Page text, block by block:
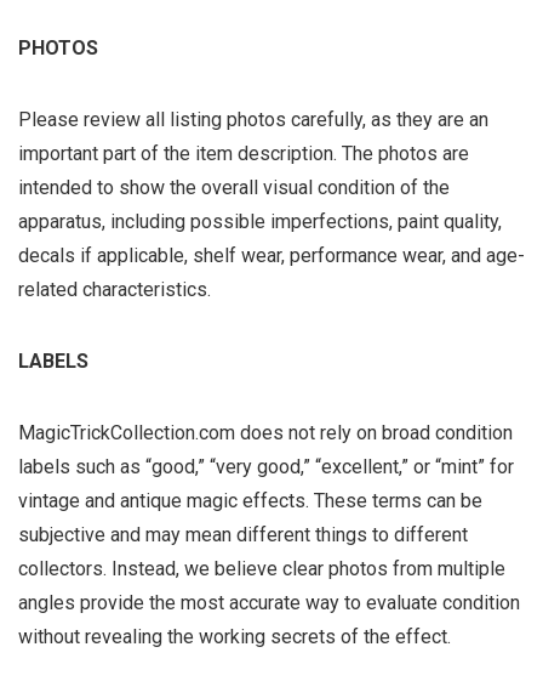
PHOTOS
Please review all listing photos carefully, as they are an
important part of the item description. The photos are
intended to show the overall visual condition of the
apparatus, including possible imperfections, paint quality,
decals if applicable, shelf wear, performance wear, and age-
related characteristics.
LABELS
MagicTrickCollection.com does not rely on broad condition
labels such as “good,” “very good,” “excellent,” or “mint” for
vintage and antique magic effects. These terms can be
subjective and may mean different things to different
collectors. Instead, we believe clear photos from multiple
angles provide the most accurate way to evaluate condition
without revealing the working secrets of the effect.